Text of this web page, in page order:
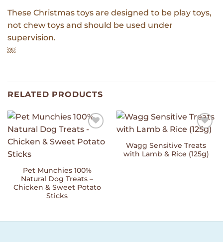
These Christmas toys are designed to be play toys,
not chew toys and should be used under
supervision.
￼
RELATED PRODUCTS
Wishlist
Pet Munchies 100%
Natural Dog Treats –
Chicken & Sweet Potato
Sticks
Add to
Wishlist
Wagg Sensitive Treats
with Lamb & Rice (125g)